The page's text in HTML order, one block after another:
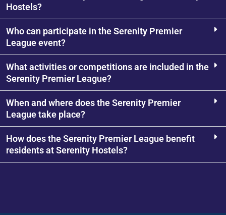
Hostels?
Who can participate in the Serenity Premier
League event?
What activities or competitions are included in the
Serenity Premier League?
When and where does the Serenity Premier
League take place?
How does the Serenity Premier League benefit
residents at Serenity Hostels?